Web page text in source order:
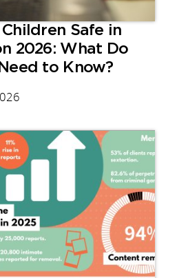
Safe in
2026: What Do
to Know?